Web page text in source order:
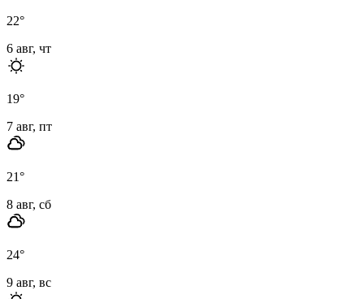
22°
6 авг, чт
19°
7 авг, пт
21°
8 авг, сб
24°
9 авг, вс